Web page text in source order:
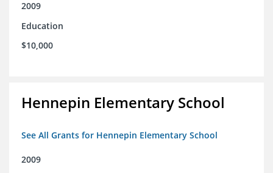
2009
Education
$10,000
Hennepin Elementary School
See All Grants for Hennepin Elementary School
2009